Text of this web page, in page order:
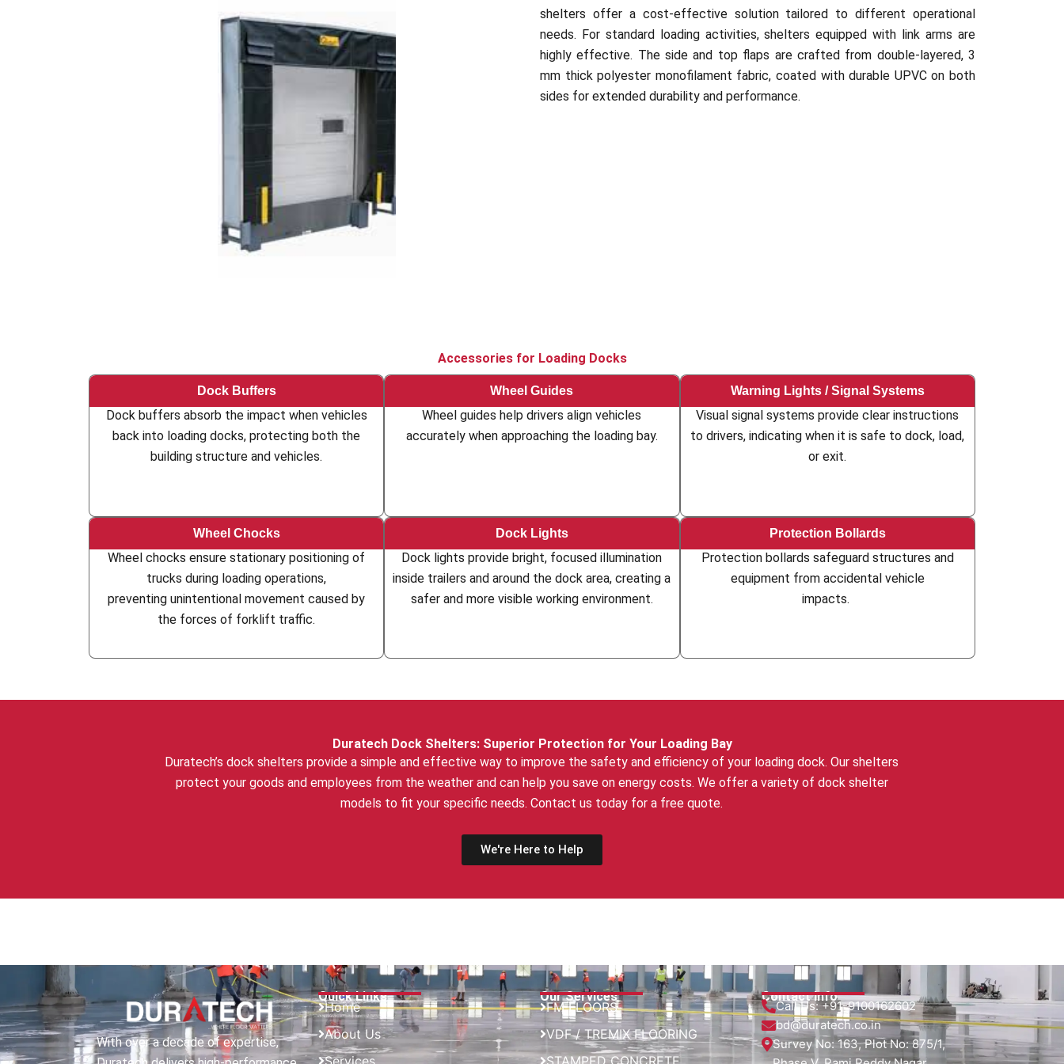
shelters offer a cost-effective solution tailored to different operational
needs. For standard loading activities, shelters equipped with link arms are
highly effective. The side and top flaps are crafted from double-layered, 3
mm thick polyester monofilament fabric, coated with durable UPVC on both
sides for extended durability and performance.
Accessories for Loading Docks
Dock Buffers
Dock buffers absorb the impact when vehicles
back into loading docks, protecting both the
building structure and vehicles.
Wheel Guides
Wheel guides help drivers align vehicles
accurately when approaching the loading bay.
Warning Lights / Signal Systems
Visual signal systems provide clear instructions
to drivers, indicating when it is safe to dock, load,
or exit.
Wheel Chocks
Wheel chocks ensure stationary positioning of
trucks during loading operations,
preventing unintentional movement caused by
the forces of forklift traffic.
Dock Lights
Dock lights provide bright, focused illumination
inside trailers and around the dock area, creating a
safer and more visible working environment.
Protection Bollards
Protection bollards safeguard structures and
equipment from accidental vehicle
impacts.
Duratech Dock Shelters: Superior Protection for Your Loading Bay
Duratech’s dock shelters provide a simple and effective way to improve the safety and efficiency of your loading dock. Our shelters
protect your goods and employees from the weather and can help you save on energy costs. We offer a variety of dock shelter
models to fit your specific needs. Contact us today for a free quote.
We're Here to Help
With over a decade of expertise,
Quick Links
Home
About Us
Services
Our Services
FM FLOORS
VDF / TREMIX FLOORING
STAMPED CONCRETE
Contact Info
Call Us:+91-9100162602
bd@duratech.co.in
Survey No: 163, Plot No: 875/1,